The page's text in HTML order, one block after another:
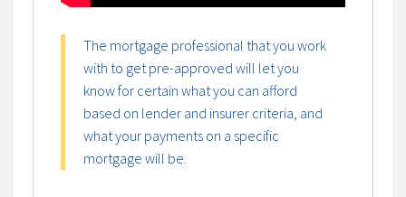
The mortgage professional that you work
with to get pre-approved will let you
know for certain what you can afford
based on lender and insurer criteria, and
what your payments on a specific
mortgage will be.